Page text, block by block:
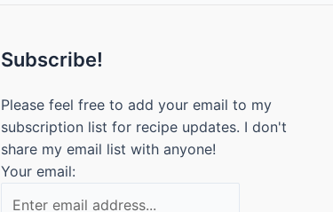
Subscribe!
Please feel free to add your email to my
subscription list for recipe updates. I don't
share my email list with anyone!
Your email: